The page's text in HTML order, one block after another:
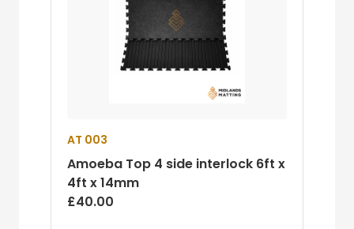
AT 003
Amoeba Top 4 side interlock 6ft x
4ft x 14mm
£40.00